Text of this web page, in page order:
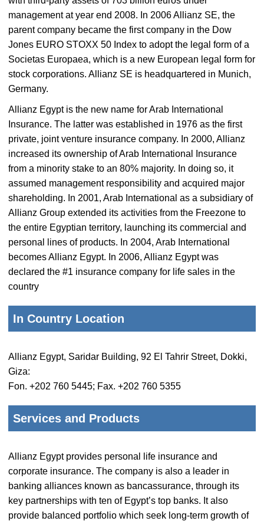
management at year end 2008. In 2006 Allianz SE, the
parent company became the first company in the Dow
Jones EURO STOXX 50 Index to adopt the legal form of a
Societas Europaea, which is a new European legal form for
stock corporations. Allianz SE is headquartered in Munich,
Germany.
Allianz Egypt is the new name for Arab International
Insurance. The latter was established in 1976 as the first
private, joint venture insurance company. In 2000, Allianz
increased its ownership of Arab International Insurance
from a minority stake to an 80% majority. In doing so, it
assumed management responsibility and acquired major
shareholding. In 2001, Arab International as a subsidiary of
Allianz Group extended its activities from the Freezone to
the entire Egyptian territory, launching its commercial and
personal lines of products. In 2004, Arab International
becomes Allianz Egypt. In 2006, Allianz Egypt was
declared the #1 insurance company for life sales in the
country
In Country Location
Allianz Egypt, Saridar Building, 92 El Tahrir Street, Dokki,
Giza:
Fon. +202 760 5445; Fax. +202 760 5355
Services and Products
Allianz Egypt provides personal life insurance and
corporate insurance. The company is also a leader in
banking alliances known as bancassurance, through its
key partnerships with ten of Egypt’s top banks. It also
provide balanced portfolio which seek long-term growth of